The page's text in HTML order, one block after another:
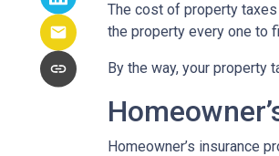
The cost of property
the property every one to
By the way, your property
Homeowner’s insurance